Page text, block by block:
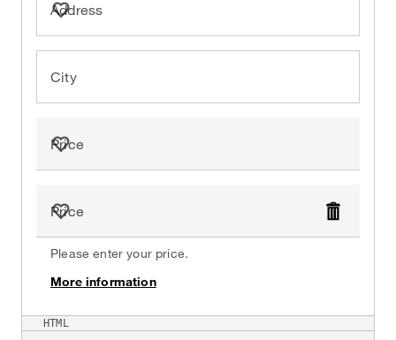
Address
City
Price
Price
Delete
Please enter your price.
More information
on
HTML